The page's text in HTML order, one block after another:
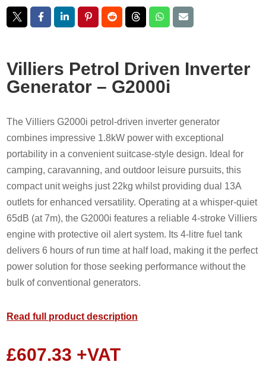
Villiers Petrol Driven Inverter
Generator – G2000i
The Villiers G2000i petrol-driven inverter generator
combines impressive 1.8kW power with exceptional
portability in a convenient suitcase-style design. Ideal for
camping, caravanning, and outdoor leisure pursuits, this
compact unit weighs just 22kg whilst providing dual 13A
outlets for enhanced versatility. Operating at a whisper-quiet
65dB (at 7m), the G2000i features a reliable 4-stroke Villiers
engine with protective oil alert system. Its 4-litre fuel tank
delivers 6 hours of run time at half load, making it the perfect
power solution for those seeking performance without the
bulk of conventional generators.
Read full product description
£607.33 +VAT